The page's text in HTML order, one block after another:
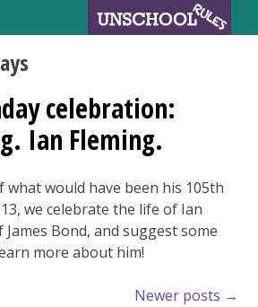
celebration:
Ian Fleming.
what would have been his 105th
we celebrate the life of Ian
Bond, and suggest some
more about him!
Newer posts →